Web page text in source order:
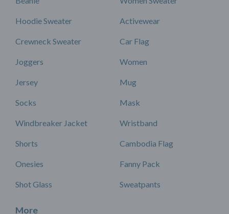
Hoodie Sweater
Crewneck Sweater
Joggers
Jersey
Socks
Windbreaker Jacket
Shorts
Onesies
Shot Glass
Activewear
Car Flag
Women
Mug
Mask
Wristband
Cambodia Flag
Fanny Pack
Sweatpants
More